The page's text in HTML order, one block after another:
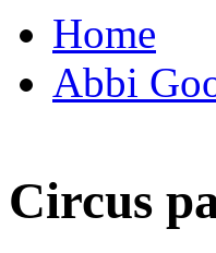
Home
Abbi
Circus